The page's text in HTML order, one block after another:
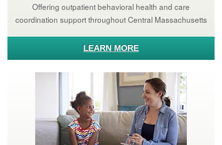
Offering outpatient behavioral health and care
coordination support throughout Central Massachusetts
LEARN MORE